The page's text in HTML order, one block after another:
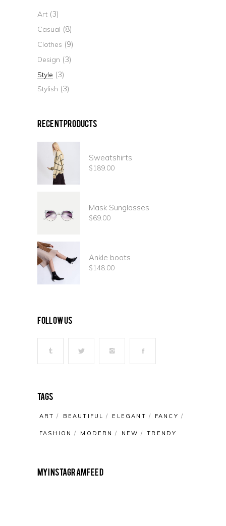
Art (3)
Casual (8)
Clothes (9)
Design (3)
Style (3)
Stylish (3)
Recent Products
Sweatshirts
$189.00
Mask Sunglasses
$69.00
Ankle boots
$148.00
follow us
Tags
ART BEAUTIFUL ELEGANT FANCY
FASHION MODERN NEW TRENDY
My Instagram Feed